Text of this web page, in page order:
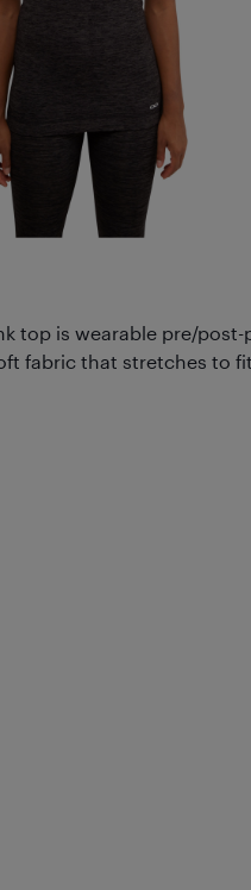
top is wearable pre/post-
fabric that stretches to